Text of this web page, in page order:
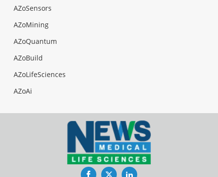
AZoSensors
AZoMining
AZoQuantum
AZoBuild
AZoLifeSciences
AZoAi
FacebookTwitterLinkedIn